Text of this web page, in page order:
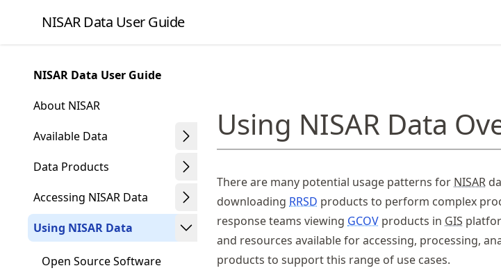
article
content
NISAR Data User Guide
NISAR Data User Guide
About NISAR
Available Data
Data Products
Accessing NISAR Data
Using NISAR Data
Open Source Software
Using NISAR Data
There are many potential usage patterns for NISAR
downloading RRSD products to perform complex
response teams viewing GCOV products in GIS
and resources available for accessing, processing,
products to support this range of use cases.